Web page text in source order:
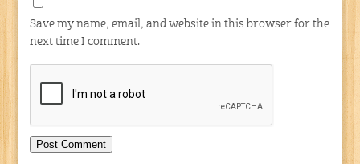
Save my name, email, and website in this browser for the
next time I comment.